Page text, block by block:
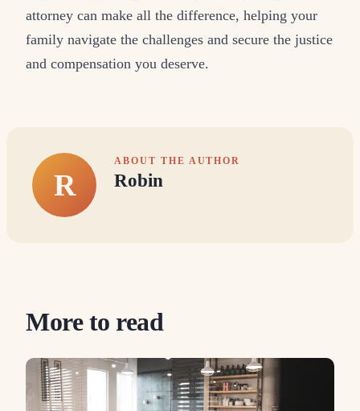
attorney can make all the difference, helping your
family navigate the challenges and secure the justice
and compensation you deserve.
R
ABOUT THE AUTHOR
Robin
More to read